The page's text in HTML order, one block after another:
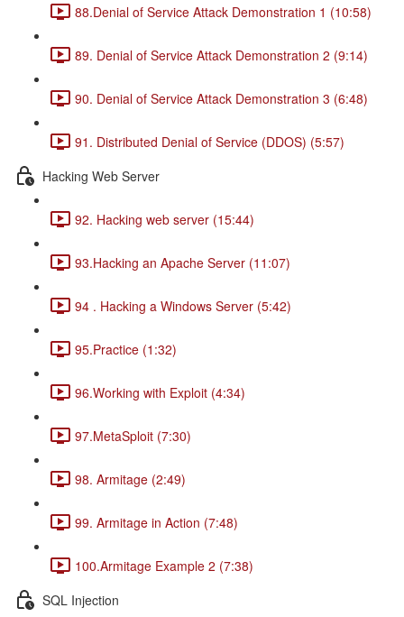
88.Denial of Service Attack Demonstration 1 (10:58)
89. Denial of Service Attack Demonstration 2 (9:14)
90. Denial of Service Attack Demonstration 3 (6:48)
91. Distributed Denial of Service (DDOS) (5:57)
Hacking Web Server
92. Hacking web server (15:44)
93.Hacking an Apache Server (11:07)
94 . Hacking a Windows Server (5:42)
95.Practice (1:32)
96.Working with Exploit (4:34)
97.MetaSploit (7:30)
98. Armitage (2:49)
99. Armitage in Action (7:48)
100.Armitage Example 2 (7:38)
SQL Injection